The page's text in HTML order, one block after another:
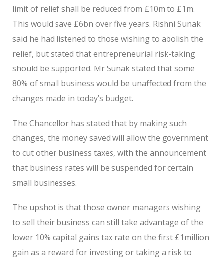
limit of relief shall be reduced from £10m to £1m.
This would save £6bn over five years. Rishni Sunak
said he had listened to those wishing to abolish the
relief, but stated that entrepreneurial risk-taking
should be supported. Mr Sunak stated that some
80% of small business would be unaffected from the
changes made in today’s budget.
The Chancellor has stated that by making such
changes, the money saved will allow the government
to cut other business taxes, with the announcement
that business rates will be suspended for certain
small businesses.
The upshot is that those owner managers wishing
to sell their business can still take advantage of the
lower 10% capital gains tax rate on the first £1million
gain as a reward for investing or taking a risk to